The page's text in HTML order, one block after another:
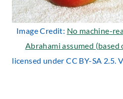
Image Credit: No machine-
Abrahami assumed
licensed under CC BY-SA 2.5.